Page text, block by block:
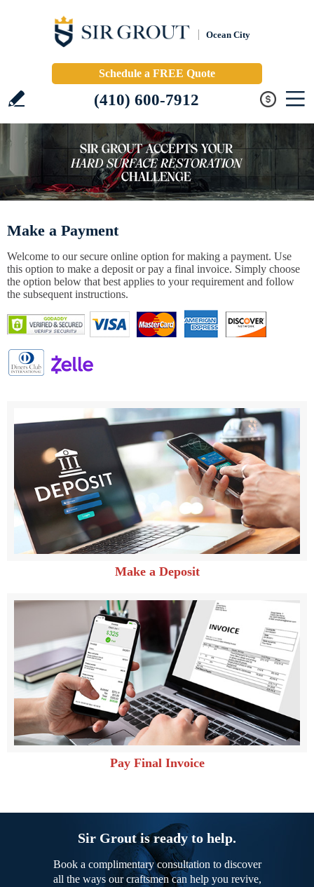
Ocean City
Schedule a FREE Quote
(410) 600-7912
Make a Payment
Welcome to our secure online option for making a payment. Use
this option to make a deposit or pay a final invoice. Simply choose
the option below that best applies to your requirement and follow
the subsequent instructions.
Make a Deposit
Pay Final Invoice
Sir Grout is ready to help.
Book a complimentary consultation to discover
all the ways our craftsmen can help you revive,